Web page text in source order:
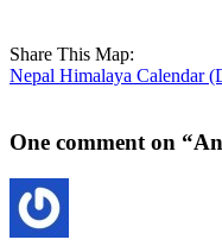
Share This Map:
Nepal Himalaya Calendar
One comment on “